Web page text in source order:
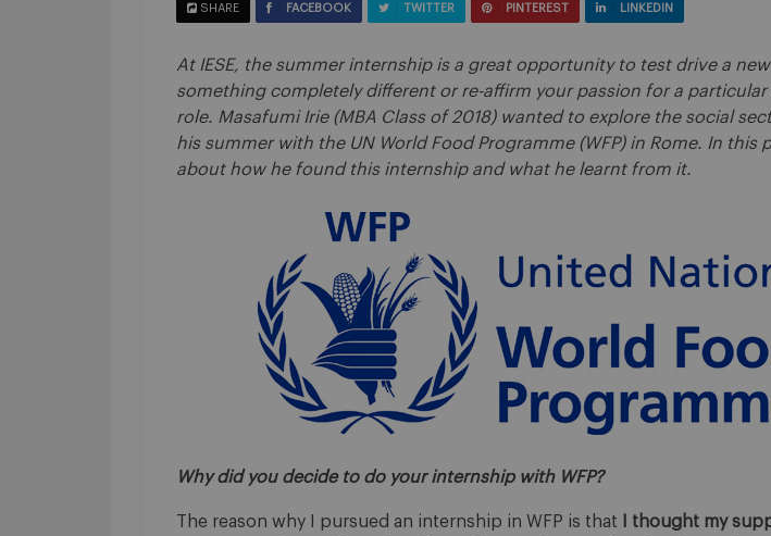
SHARE FACEBOOK TWITTER PINTEREST LINKEDIN
At IESE, the summer internship is a great opportunity to test drive a
something completely different or re-affirm your passion for a particular
role. Masafumi Irie (MBA Class of 2018) wanted to explore the social
his summer with the UN World Food Programme (WFP) in Rome. In this
about how he found this internship and what he learnt from it.
Why did you decide to do your internship with WFP?
The reason why I pursued an internship in WFP is that
I thought my